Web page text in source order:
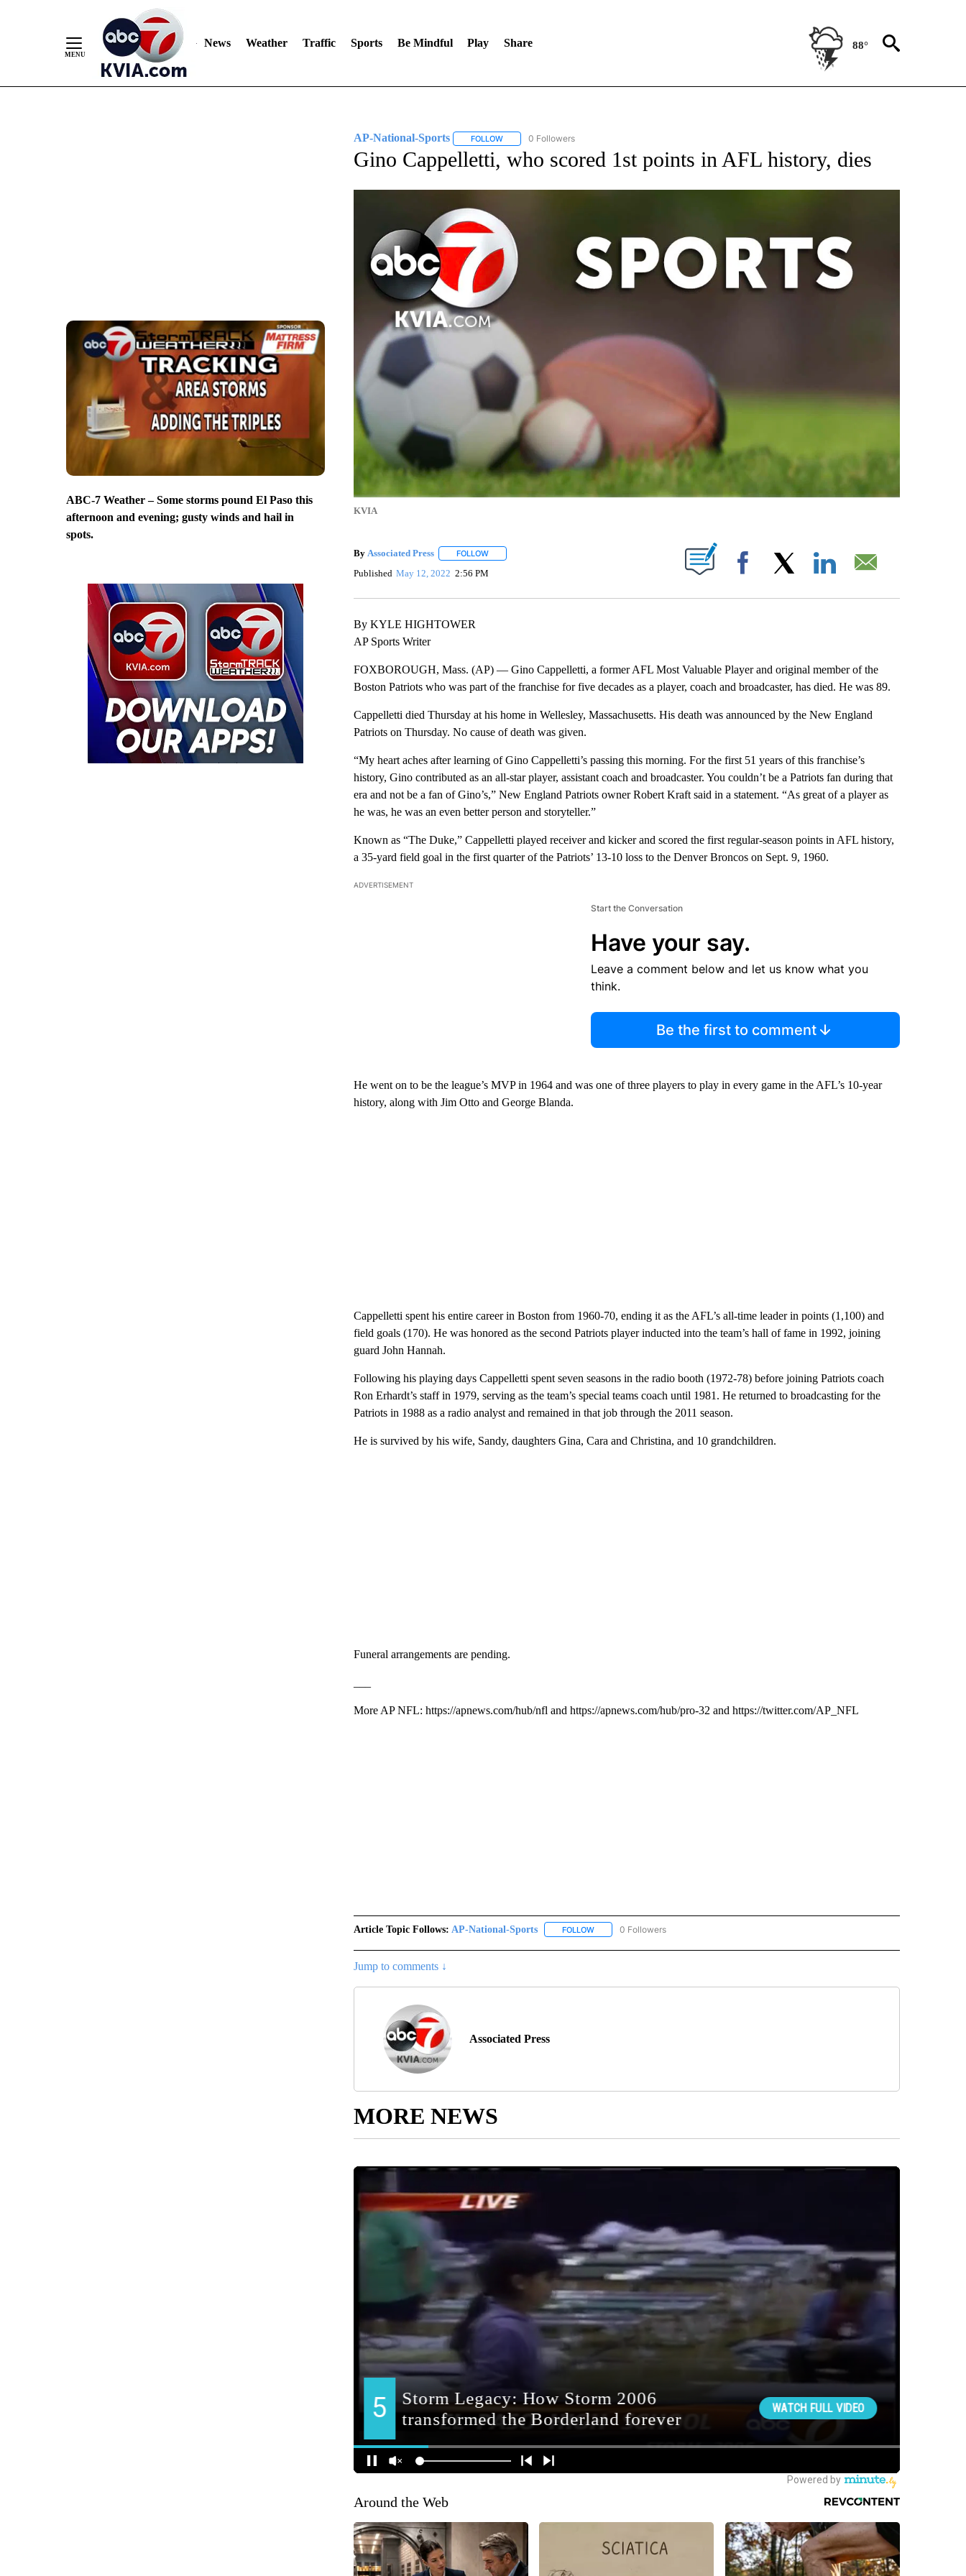
News Weather Traffic Sports Be Mindful Play Share 88°
ABC-7 Weather – Some storms pound El Paso this
afternoon and evening; gusty winds and hail in
spots.
AP-National-Sports FOLLOWFOLLOW "AP-NATIONAL-SPORTS" TO RECEIVE NOTIFICATIONS ABOUT NEW PAGES ON "AP-NATIONAL-SPORTS".
0 Followers
Gino Cappelletti, who scored 1st points in AFL history, dies
KVIA
By Associated Press FOLLOWFOLLOW "" TO RECEIVE NOTIFICATIONS ABOUT NEW PAGES ON "".
Published May 12, 2022 2:56 PM Facebook
By KYLE HIGHTOWER
AP Sports Writer
FOXBOROUGH, Mass. (AP) — Gino Cappelletti, a former AFL Most Valuable Player and original member of the
Boston Patriots who was part of the franchise for five decades as a player, coach and broadcaster, has died. He was 89.
Cappelletti died Thursday at his home in Wellesley, Massachusetts. His death was announced by the New England
Patriots on Thursday. No cause of death was given.
“My heart aches after learning of Gino Cappelletti’s passing this morning. For the first 51 years of this franchise’s
history, Gino contributed as an all-star player, assistant coach and broadcaster. You couldn’t be a Patriots fan during that
era and not be a fan of Gino’s,” New England Patriots owner Robert Kraft said in a statement. “As great of a player as
he was, he was an even better person and storyteller.”
Known as “The Duke,” Cappelletti played receiver and kicker and scored the first regular-season points in AFL history,
a 35-yard field goal in the first quarter of the Patriots’ 13-10 loss to the Denver Broncos on Sept. 9, 1960.
ADVERTISEMENT
Start the Conversation
Have your say.
Leave a comment below and let us know what you
think.
Be the first to comment
He went on to be the league’s MVP in 1964 and was one of three players to play in every game in the AFL’s 10-year
history, along with Jim Otto and George Blanda.
Cappelletti spent his entire career in Boston from 1960-70, ending it as the AFL’s all-time leader in points (1,100) and
field goals (170). He was honored as the second Patriots player inducted into the team’s hall of fame in 1992, joining
guard John Hannah.
Following his playing days Cappelletti spent seven seasons in the radio booth (1972-78) before joining Patriots coach
Ron Erhardt’s staff in 1979, serving as the team’s special teams coach until 1981. He returned to broadcasting for the
Patriots in 1988 as a radio analyst and remained in that job through the 2011 season.
He is survived by his wife, Sandy, daughters Gina, Cara and Christina, and 10 grandchildren.
Funeral arrangements are pending.
More AP NFL: https://apnews.com/hub/nfl and https://apnews.com/hub/pro-32 and https://twitter.com/AP_NFL
Article Topic Follows: AP-National-Sports FOLLOWFOLLOW "AP-NATIONAL-SPORTS" TO RECEIVE NOTIFICATIONS ABOUT NEW PAGES ON "AP-
0 Followers
Jump to comments ↓
Associated Press
MORE NEWS
Around the Web